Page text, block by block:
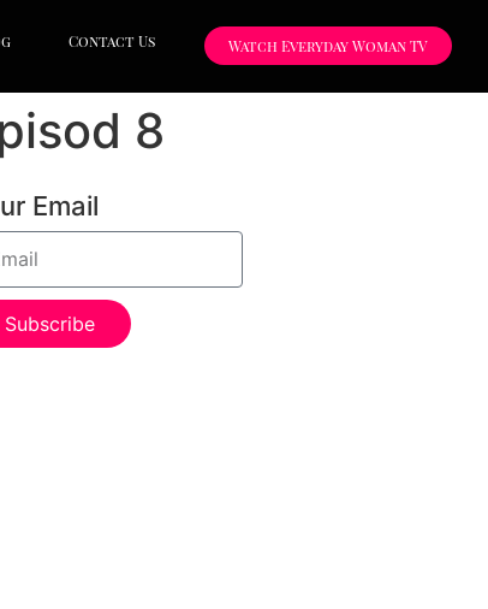
Contact Us Watch Everyday Woman TV
8
Email
Subscribe